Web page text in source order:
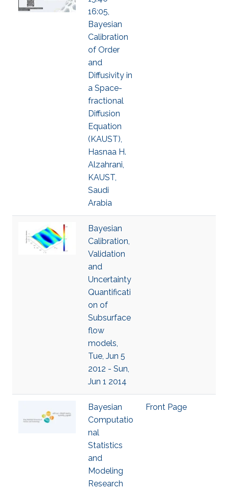
16:05,
Bayesian
Calibration
of Order
and
Diffusivity in
a Space-
fractional
Diffusion
Equation
(KAUST),
Hasnaa H.
Alzahrani,
KAUST,
Saudi
Arabia
Bayesian
Calibration,
Validation
and
Uncertainty
Quantificati
on of
Subsurface
flow
models,
Tue, Jun 5
2012 - Sun,
Jun 1 2014
Bayesian
Computatio
nal
Statistics
and
Modeling
Research
Front Page